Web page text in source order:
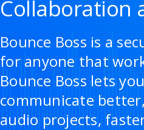
Collaboration
Bounce Boss is a
for anyone that
Bounce Boss lets
communicate
audio projects,